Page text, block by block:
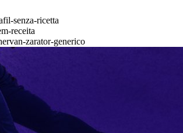
senza-ricetta
receita
zarator-generico